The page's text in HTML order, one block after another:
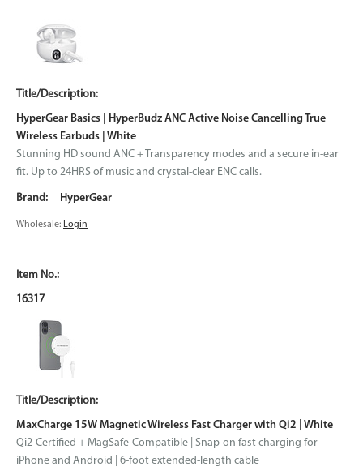
HyperGear Basics | HyperBudz ANC Active Noise Cancelling True
Wireless Earbuds | White
Stunning HD sound ANC + Transparency modes and a secure in-ear
fit. Up to 24HRS of music and crystal-clear ENC calls.
HyperGear
Wholesale: Login
16317
MaxCharge 15W Magnetic Wireless Fast Charger with Qi2 | White
Qi2-Certified + MagSafe-Compatible | Snap-on fast charging for
iPhone and Android | 6-foot extended-length cable